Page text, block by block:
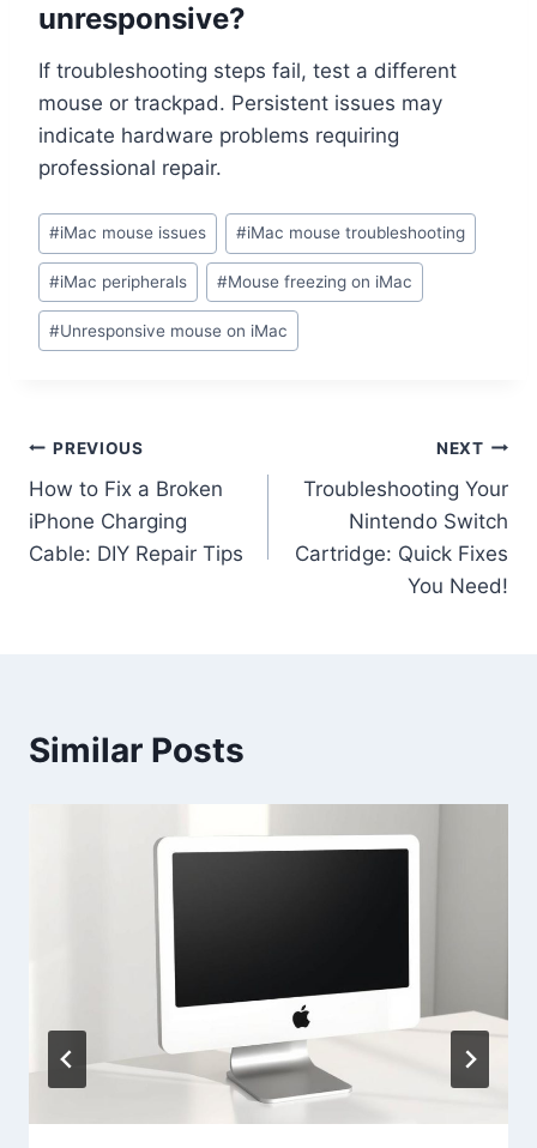
unresponsive?
If troubleshooting steps fail, test a different
mouse or trackpad. Persistent issues may
indicate hardware problems requiring
professional repair.
#iMac mouse issues #iMac mouse troubleshooting
#iMac peripherals #Mouse freezing on iMac
#Unresponsive mouse on iMac
PREVIOUS
How to Fix a Broken
iPhone Charging
Cable: DIY Repair Tips
NEXT
Troubleshooting Your
Nintendo Switch
Cartridge: Quick Fixes
You Need!
Similar Posts